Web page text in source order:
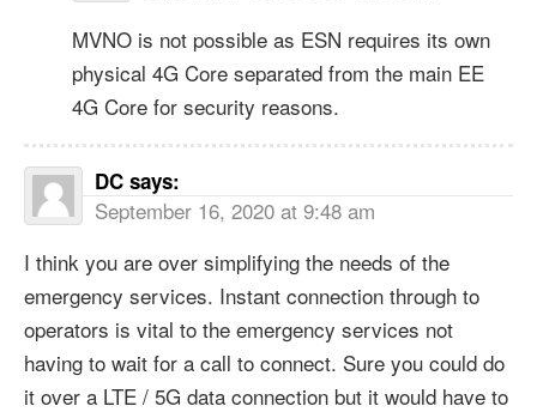
MVNO is not possible as ESN requires its own
physical 4G Core separated from the main EE
4G Core for security reasons.
DC says:
September 16, 2020 at 9:48 am
I think you are over simplifying the needs of the
emergency services. Instant connection through to
operators is vital to the emergency services not
having to wait for a call to connect. Sure you could do
it over a LTE / 5G data connection but it would have to